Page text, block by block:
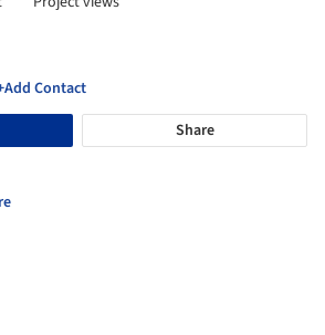
Contact
Share